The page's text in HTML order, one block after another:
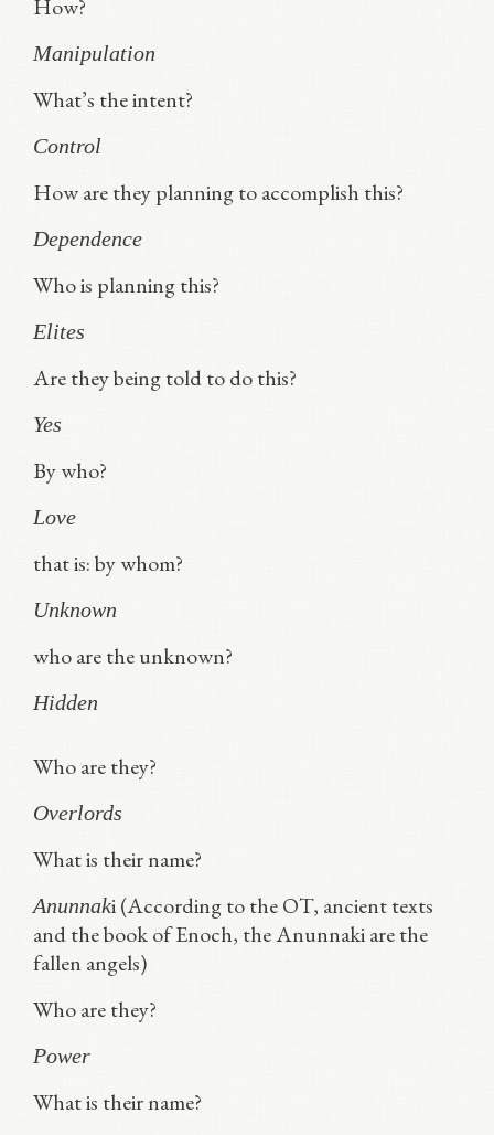
How?
Manipulation
What’s the intent?
Control
How are they planning to accomplish this?
Dependence
Who is planning this?
Elites
Are they being told to do this?
Yes
By who?
Love
that is: by whom?
Unknown
who are the unknown?
Hidden
Who are they?
Overlords
What is their name?
Anunnaki (According to the OT, ancient texts
and the book of Enoch, the Anunnaki are the
fallen angels)
Who are they?
Power
What is their name?